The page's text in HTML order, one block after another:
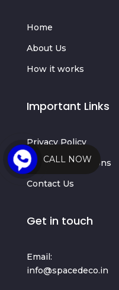
Home
About Us
How it works
Important Links
Privacy Policy
Terms & Conditions
Contact Us
Get in touch
Email:
info@spacedeco.in
CALL NOW